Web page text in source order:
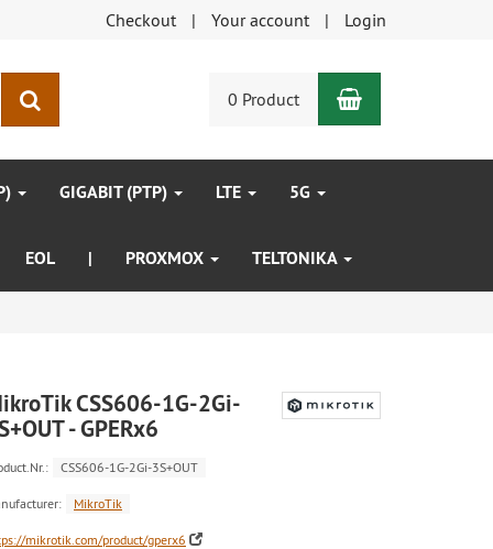
Checkout Your account Login
0 Product Shopping
GIGABIT (PTP) LTE 5G
EOL | PROXMOX TELTONIKA
CSS606-1G-2Gi-
- GPERx6
CSS606-1G-2Gi-3S+OUT
MikroTik
mikrotik.com/product/gperx6